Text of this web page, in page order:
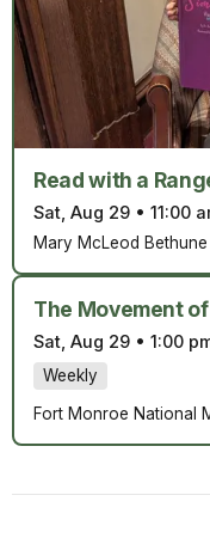
Read with a
Sat, Aug 29 • 11:00
Mary McLeod
The Movement
Sat, Aug 29 • 1:00
Weekly
Fort Monroe National